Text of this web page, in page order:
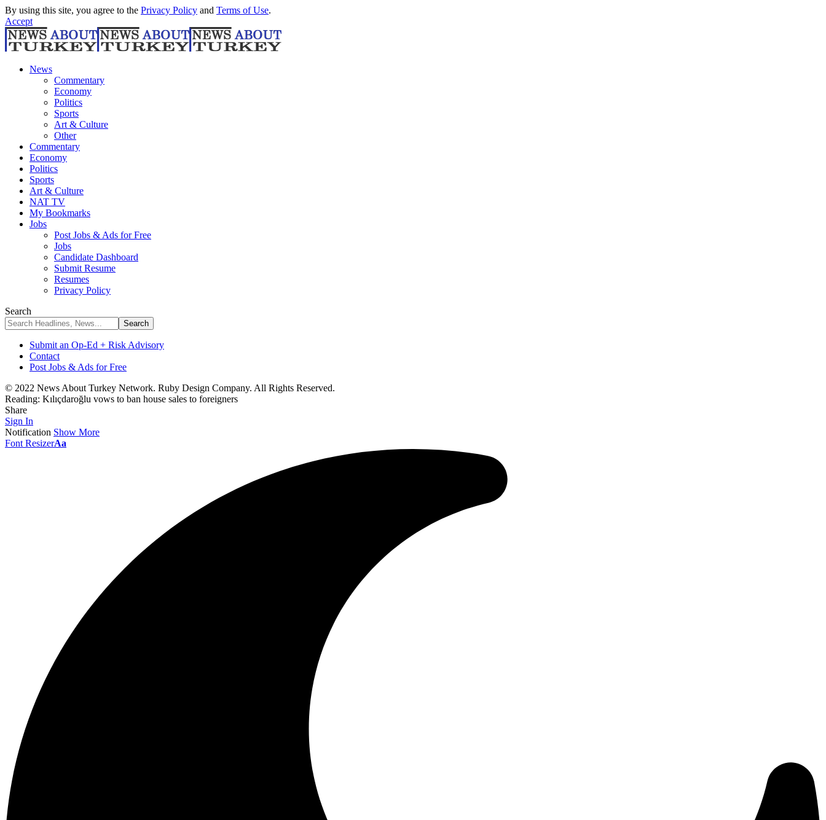
By using this site, you agree to the Privacy Policy and Terms of Use.
Accept
News
Commentary
Economy
Politics
Sports
Art & Culture
Other
Commentary
Economy
Politics
Sports
Art & Culture
NAT TV
My Bookmarks
Jobs
Post Jobs & Ads for Free
Jobs
Candidate Dashboard
Submit Resume
Resumes
Privacy Policy
Search
Submit an Op-Ed + Risk Advisory
Contact
Post Jobs & Ads for Free
© 2022 News About Turkey Network. Ruby Design Company. All Rights Reserved.
Reading: Kılıçdaroğlu vows to ban house sales to foreigners
Share
Sign In
Notification Show More
Font ResizerAa